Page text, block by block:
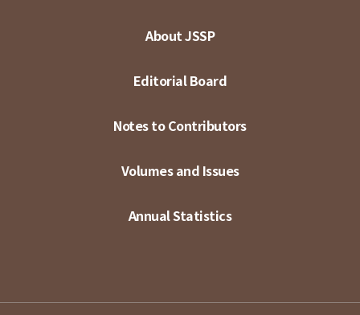
About JSSP
Editorial Board
Notes to Contributors
Volumes and Issues
Annual Statistics